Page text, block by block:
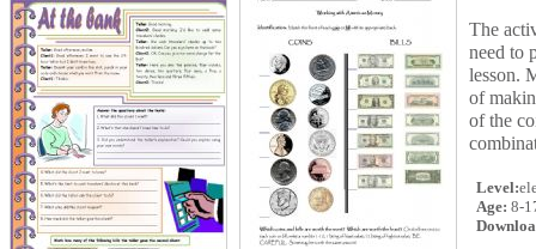
The
need to
lesson.
of
of the
Level:
Age: 8-